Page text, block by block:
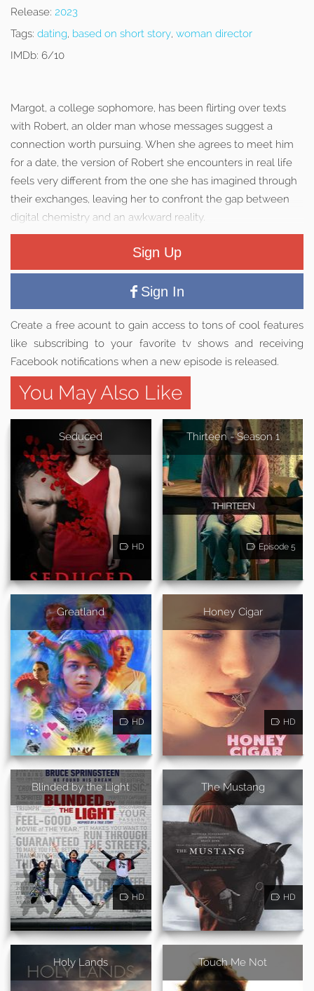
Release: 2023
Tags: dating, based on short story, woman director
IMDb: 6/10
Margot, a college sophomore, has been flirting over texts
with Robert, an older man whose messages suggest a
connection worth pursuing. When she agrees to meet him
for a date, the version of Robert she encounters in real life
feels very different from the one she has imagined through
their exchanges, leaving her to confront the gap between
digital chemistry and an awkward reality.
Sign Up
Sign In
Create a free acount to gain access to tons of cool features
like subscribing to your favorite tv shows and receiving
Facebook notifications when a new episode is released.
You May Also Like
Seduced
HD
Thirteen - Season 1
Episode 5
Greatland
HD
Honey Cigar
HD
Blinded by the Light
HD
The Mustang
HD
Holy Lands Touch Me Not